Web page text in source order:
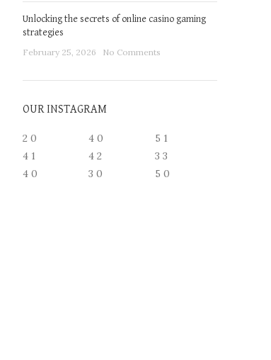
Unlocking the secrets of online casino gaming
strategies
February 25, 2026 No Comments
OUR INSTAGRAM
2 0 4 0 5 1
4 1 4 2 3 3
4 0 3 0 5 0